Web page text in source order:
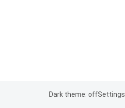
Dark theme: offSettings